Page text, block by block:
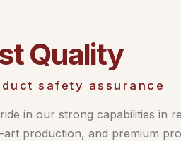
Quality
safety assurance
in our strong capabilities in
production, and premium